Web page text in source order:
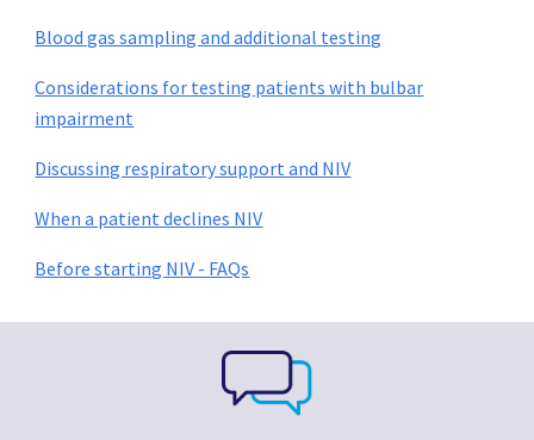
Blood gas sampling and additional testing
Considerations for testing patients with bulbar
impairment
Discussing respiratory support and NIV
When a patient declines NIV
Before starting NIV - FAQs